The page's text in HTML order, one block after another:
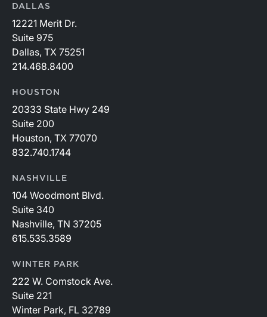
DALLAS
12221 Merit Dr.
Suite 975
Dallas, TX 75251
214.468.8400
HOUSTON
20333 State Hwy 249
Suite 200
Houston, TX 77070
832.740.1744
NASHVILLE
104 Woodmont Blvd.
Suite 340
Nashville, TN 37205
615.535.3589
WINTER PARK
222 W. Comstock Ave.
Suite 221
Winter Park, FL 32789